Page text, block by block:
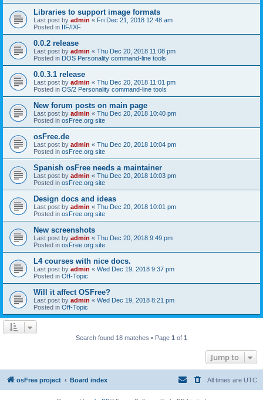
Libraries to support image formats
Last post by admin « Fri Dec 21, 2018 12:48 am
Posted in IIF/IXF
0.0.2 release
Last post by admin « Thu Dec 20, 2018 11:08 pm
Posted in DOS Personality command-line tools
0.0.3.1 release
Last post by admin « Thu Dec 20, 2018 11:01 pm
Posted in OS/2 Personality command-line tools
New forum posts on main page
Last post by admin « Thu Dec 20, 2018 10:40 pm
Posted in osFree.org site
osFree.de
Last post by admin « Thu Dec 20, 2018 10:04 pm
Posted in osFree.org site
Spanish osFree needs a maintainer
Last post by admin « Thu Dec 20, 2018 10:03 pm
Posted in osFree.org site
Design docs and ideas
Last post by admin « Thu Dec 20, 2018 10:01 pm
Posted in osFree.org site
New screenshots
Last post by admin « Thu Dec 20, 2018 9:49 pm
Posted in osFree.org site
L4 courses with nice docs.
Last post by admin « Wed Dec 19, 2018 9:37 pm
Posted in Off-Topic
Will it affect OSFree?
Last post by admin « Wed Dec 19, 2018 8:21 pm
Posted in Off-Topic
Search found 18 matches • Page 1 of 1
Jump to
osFree project Board index All times are UTC